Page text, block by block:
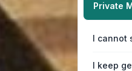
Private
I cannot
I keep